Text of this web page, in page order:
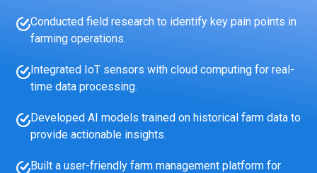
Conducted field research to identify key pain points in
farming operations.
Integrated IoT sensors with cloud computing for real-
time data processing.
Developed AI models trained on historical farm data to
provide actionable insights.
Built a user-friendly farm management platform for